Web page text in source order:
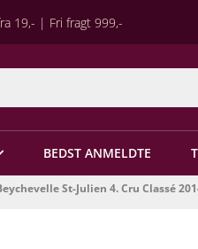
19,- | Fri fragt 999,-
BEDST ANMELDTE
St-Julien 4. Cru Classé